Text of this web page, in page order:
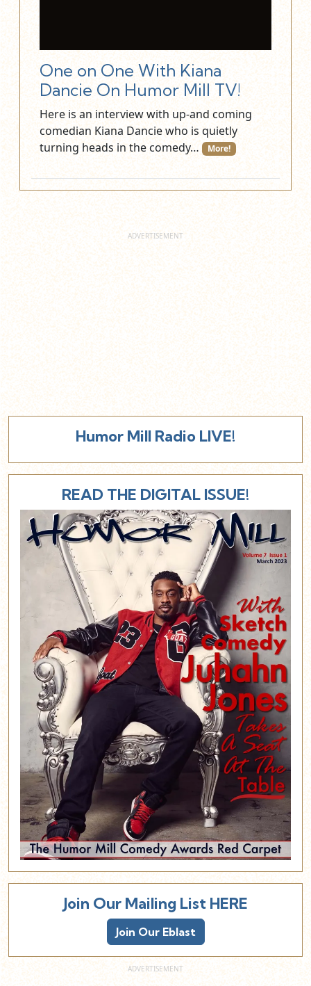
One on One With Kiana
Dancie On Humor Mill TV!
Here is an interview with up-and coming
comedian Kiana Dancie who is quietly
turning heads in the comedy…
More!
Humor Mill Radio LIVE!
READ THE DIGITAL ISSUE!
Join Our Mailing List HERE
Join Our Eblast